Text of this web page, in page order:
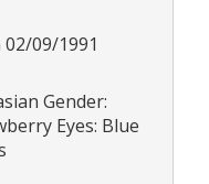
09/1991
Gender:
Eyes: Blue